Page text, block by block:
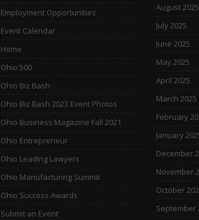
Employment Opportunities
Event Calendar
Home
Ohio 500
Ohio Biz Bash
Ohio Biz Bash 2023 Event Photos
Ohio Business Magazine Fall 2021
Ohio Entrepreneur
Ohio Leading Lawyers
Ohio Manufacturing Summit
Ohio Success Awards
Submit an Event
August 2025
July 2025
June 2025
May 2025
April 2025
March 2025
February
January
December
November
October
September